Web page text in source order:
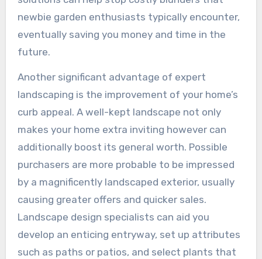
newbie garden enthusiasts typically encounter,
eventually saving you money and time in the
future.
Another significant advantage of expert
landscaping is the improvement of your home’s
curb appeal. A well-kept landscape not only
makes your home extra inviting however can
additionally boost its general worth. Possible
purchasers are more probable to be impressed
by a magnificently landscaped exterior, usually
causing greater offers and quicker sales.
Landscape design specialists can aid you
develop an enticing entryway, set up attributes
such as paths or patios, and select plants that